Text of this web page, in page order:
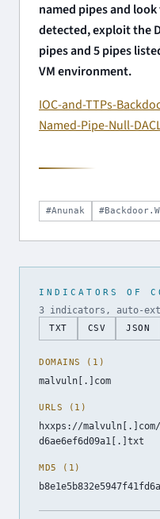
named pipes and look
detected, exploit the
pipes and 5 pipes
VM environment.
IOC-and-TTPs-
Named-Pipe-Null-
#Anunak
INDICATORS OF
3 indicators, auto-
TXT CSV JSON
DOMAINS (1)
malvuln[.]com
URLS (1)
hxxps://malvuln[.]com/
d6ae6ef6d09a1[.]txt
MD5 (1)